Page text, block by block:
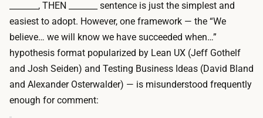
_______, THEN _______ sentence is just the simplest and
easiest to adopt. However, one framework — the “We
believe… we will know we have succeeded when…”
hypothesis format popularized by Lean UX (Jeff Gothelf
and Josh Seiden) and Testing Business Ideas (David Bland
and Alexander Osterwalder) — is misunderstood frequently
enough for comment: